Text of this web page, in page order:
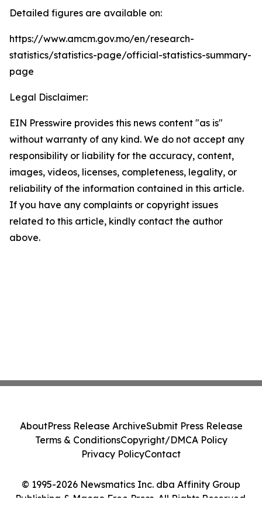
Detailed figures are available on:
https://www.amcm.gov.mo/en/research-
statistics/statistics-page/official-statistics-summary-
page
Legal Disclaimer:
EIN Presswire provides this news content "as is"
without warranty of any kind. We do not accept any
responsibility or liability for the accuracy, content,
images, videos, licenses, completeness, legality, or
reliability of the information contained in this article.
If you have any complaints or copyright issues
related to this article, kindly contact the author
above.
© 1995-2026 Newsmatics Inc. dba Affinity Group
Publishing & Macao Free Press. All Rights Reserved.
AboutPress Release ArchiveSubmit Press Release
Terms & ConditionsCopyright/DMCA Policy
Privacy PolicyContact